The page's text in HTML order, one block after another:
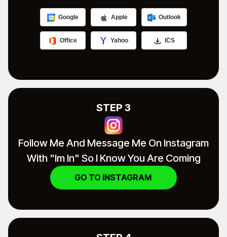
Google Apple Outlook
Office Yahoo ICS
STEP 3
Follow Me And Message Me On Instagram
With "im In" So I Know You Are Coming
GO TO INSTAGRAM